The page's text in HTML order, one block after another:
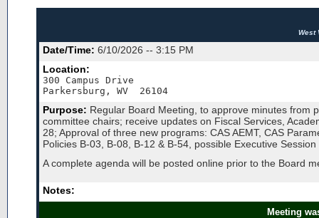
West
Date/Time: 6/10/2026 -- 3:15 PM
Location:
300 Campus Drive
Purpose: Regular Board Meeting, to approve minutes from
committee chairs; receive updates on Fiscal Services,
28; Approval of three new programs: CAS AEMT, CAS
Policies B-03, B-08, B-12 & B-54, possible Executive
A complete agenda will be posted online prior to the Board
Notes:
Meeting